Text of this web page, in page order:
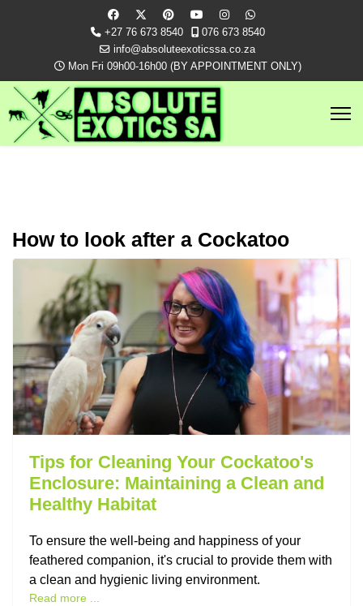
+27 76 673 8540
076 673 8540
info@absoluteexoticssa.co.za
Mon Fri 09h00-16h00 (BY APPOINTMENT ONLY)
How to look after a Cockatoo
Tips for Cleaning Your Cockatoo's
Enclosure: Maintaining a Clean and
Healthy Habitat
To ensure the well-being and happiness of your
feathered companion, it's crucial to provide them with
a clean and hygienic living environment.
Read more ...